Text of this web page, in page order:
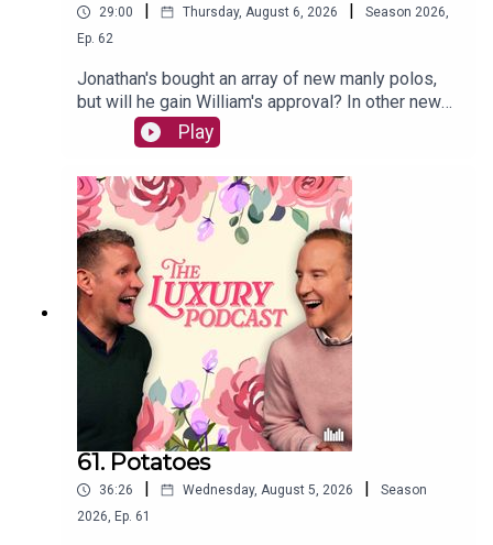
29:00 Thursday, August 6, 2026 Season 2026,
Ep. 62
Jonathan's bought an array of new manly polos,
but will he gain William's approval? In other news,
William has been sun-bleaching his shirts
following a floral mess. The lads also chat about
puppy behaviour and luxury desserts.The Luxury
Podcast is going on tour! Head over to the
luxurypodcast.co.uk now for more information!
Play
61. Potatoes
36:26 Wednesday, August 5, 2026
Season
2026, Ep. 61